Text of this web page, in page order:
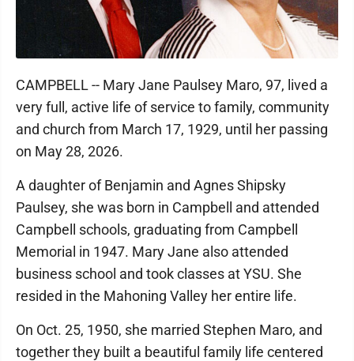
CAMPBELL -- Mary Jane Paulsey Maro, 97, lived a
very full, active life of service to family, community
and church from March 17, 1929, until her passing
on May 28, 2026.
A daughter of Benjamin and Agnes Shipsky
Paulsey, she was born in Campbell and attended
Campbell schools, graduating from Campbell
Memorial in 1947. Mary Jane also attended
business school and took classes at YSU. She
resided in the Mahoning Valley her entire life.
On Oct. 25, 1950, she married Stephen Maro, and
together they built a beautiful family life centered